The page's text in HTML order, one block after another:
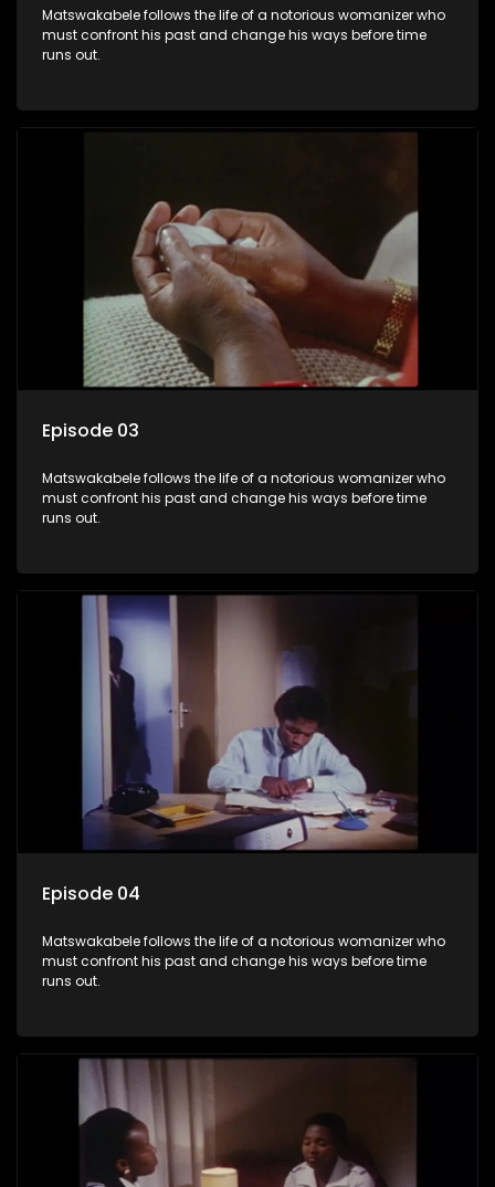
Matswakabele follows the life of a notorious womanizer who
must confront his past and change his ways before time
runs out.
Episode 03
Matswakabele follows the life of a notorious womanizer who
must confront his past and change his ways before time
runs out.
Episode 04
Matswakabele follows the life of a notorious womanizer who
must confront his past and change his ways before time
runs out.